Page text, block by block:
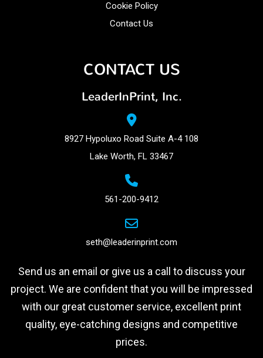
Cookie Policy
Contact Us
CONTACT US
LeaderInPrint, Inc.
8927 Hypoluxo Road Suite A-4 108
Lake Worth, FL 33467
561-200-9412
seth@leaderinprint.com
Send us an email or give us a call to discuss your
project. We are confident that you will be impressed
with our great customer service, excellent print
quality, eye-catching designs and competitive
prices.